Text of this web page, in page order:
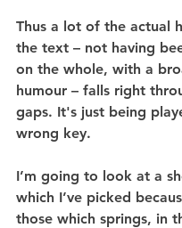
Thus a lot of the actual
the text – not having
on the whole, with a
humour – falls right
gaps. It's just being
wrong key.
I’m going to look at a
which I’ve picked
those which springs, in